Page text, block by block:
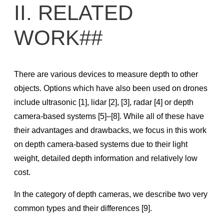
SDK Knowledge Base
RealSense SDK 2.0 Technical Documentation & Guides
Frame Metadata
Frame Management
Post-processing filters
Troubleshooting Tips and Tricks
RealSense D400 Advanced Mode
Calibration
II. RELATED
WORK##
There are various devices to measure depth to other
objects. Options which have also been used on drones
include ultrasonic [1], lidar [2], [3], radar [4] or depth
camera-based systems [5]–[8]. While all of these have
their advantages and drawbacks, we focus in this work
on depth camera-based systems due to their light
weight, detailed depth information and relatively low
cost.
In the category of depth cameras, we describe two very
common types and their differences [9].